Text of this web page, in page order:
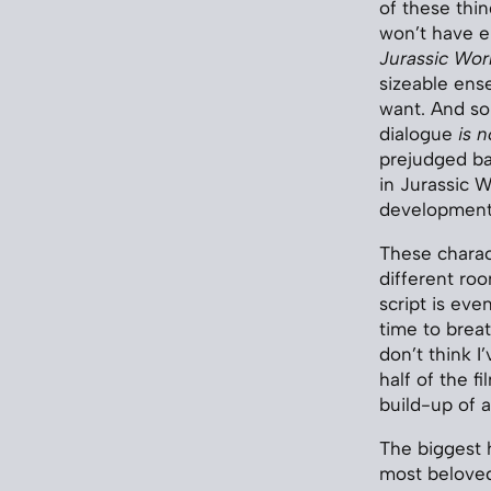
of these
won’t have
Jurassic
sizeable
want. And
dialogue is
prejudged
in Jurassic
These
different
script is
time to
don’t think
half of the
build-up of
The biggest
most